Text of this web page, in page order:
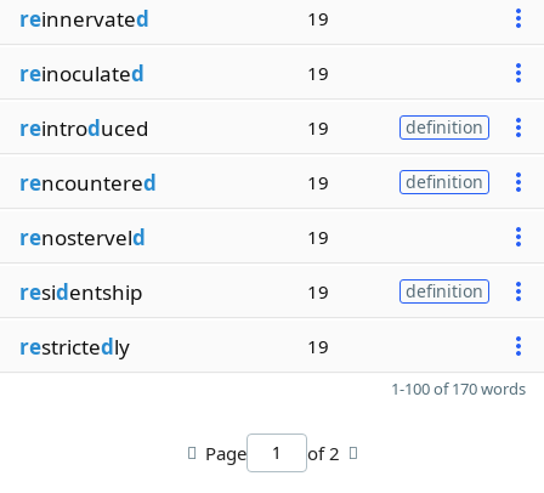
reinnervated 19
reinoculated 19
reintroduced 19 definition
rencountered 19 definition
renosterveld 19
residentship 19 definition
restrictedly 19
1-100 of 170 words
Page of 2